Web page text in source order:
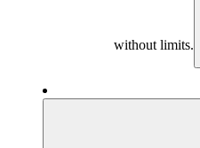
without limits.